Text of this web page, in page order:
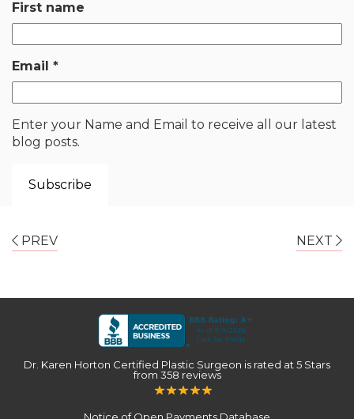
First name
Email *
Enter your Name and Email to receive all our latest
blog posts.
PREV NEXT
Dr. Karen Horton Certified Plastic Surgeon is rated at 5 Stars
from 358 reviews